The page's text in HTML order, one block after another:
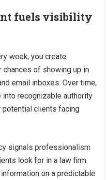
fuels visibility
week, you create
chances of showing up in
email inboxes. Over time,
recognizable authority
potential clients facing
signals professionalism
look for in a law firm.
on a predictable